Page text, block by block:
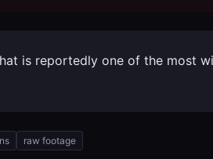
is reportedly one of the most
raw footage